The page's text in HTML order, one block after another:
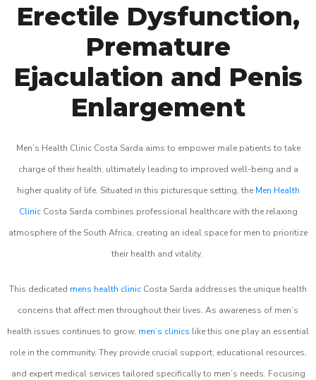
Erectile Dysfunction,
Premature
Ejaculation and Penis
Enlargement
Men’s Health Clinic Costa Sarda aims to empower male patients to take
charge of their health, ultimately leading to improved well-being and a
higher quality of life. Situated in this picturesque setting, the Men Health
ClinicCosta Sarda combines professional healthcare with the relaxing
atmosphere of the South Africa, creating an ideal space for men to prioritize
their health and vitality.
This dedicated mens health clinic Costa Sarda addresses the unique health
concerns that affect men throughout their lives. As awareness of men’s
health issues continues to grow, men’s clinics like this one play an essential
role in the community. They provide crucial support, educational resources,
and expert medical services tailored specifically to men’s needs. Focusing